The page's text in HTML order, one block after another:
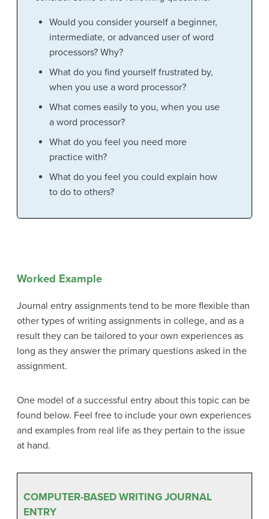
Would you consider yourself a beginner,
intermediate, or advanced user of word
processors? Why?
What do you find yourself frustrated by,
when you use a word processor?
What comes easily to you, when you use
a word processor?
What do you feel you need more
practice with?
What do you feel you could explain how
to do to others?
Worked Example
Journal entry assignments tend to be more flexible than
other types of writing assignments in college, and as a
result they can be tailored to your own experiences as
long as they answer the primary questions asked in the
assignment.
One model of a successful entry about this topic can be
found below. Feel free to include your own experiences
and examples from real life as they pertain to the issue
at hand.
COMPUTER-BASED WRITING JOURNAL
ENTRY